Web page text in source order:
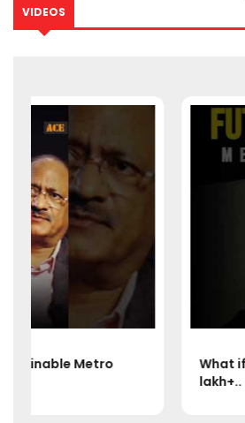
VIDEOS
What if your daily metro